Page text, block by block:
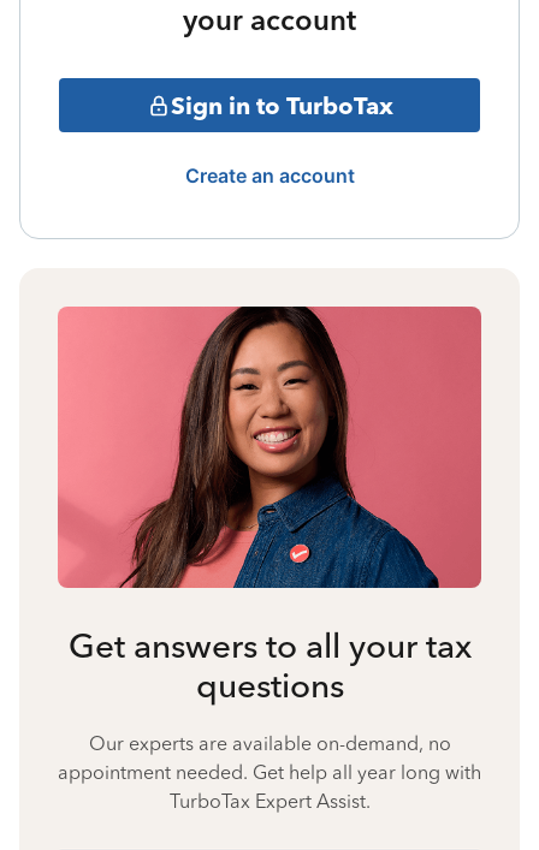
your account
Sign in to TurboTax
Create an account
Get answers to all your tax
questions
Our experts are available on-demand, no
appointment needed. Get help all year long with
TurboTax Expert Assist.